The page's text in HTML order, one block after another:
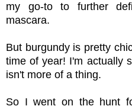
my go-to to further
mascara.
But burgundy is pretty
time of year! I'm actually
isn't more of a thing.
So I went on the hunt